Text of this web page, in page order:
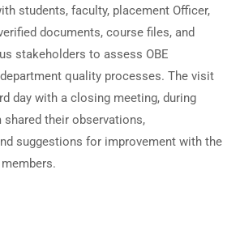
students, faculty, placement Officer,
documents, course files, and
stakeholders to assess OBE
quality processes. The visit
day with a closing meeting, during
shared their observations,
suggestions for improvement with the